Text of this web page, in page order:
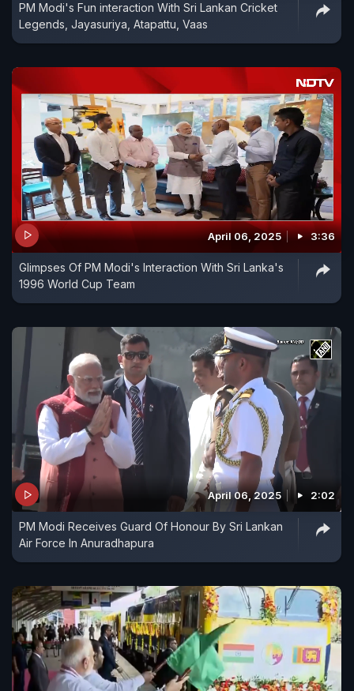
PM Modi's Fun interaction With Sri Lankan Cricket
Legends, Jayasuriya, Atapattu, Vaas
April 06, 2025 3:36
Glimpses Of PM Modi's Interaction With Sri Lanka's
1996 World Cup Team
April 06, 2025 2:02
PM Modi Receives Guard Of Honour By Sri Lankan
Air Force In Anuradhapura